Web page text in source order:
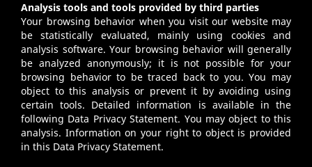
Analysis tools and tools provided by third parties
Your browsing behavior when you visit our website may
be statistically evaluated, mainly using cookies and
analysis software. Your browsing behavior will generally
be analyzed anonymously; it is not possible for your
browsing behavior to be traced back to you. You may
object to this analysis or prevent it by avoiding using
certain tools. Detailed information is available in the
following Data Privacy Statement. You may object to this
analysis. Information on your right to object is provided
in this Data Privacy Statement.